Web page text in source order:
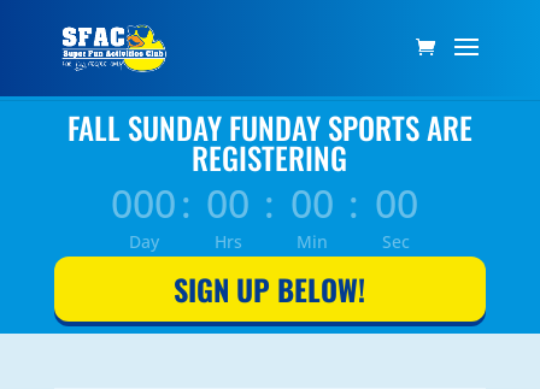
FALL SUNDAY FUNDAY SPORTS ARE
REGISTERING
000
Day
: 00
Hrs
: 00
Min
: 00
Sec
SIGN UP BELOW!